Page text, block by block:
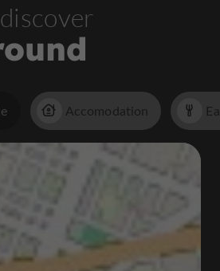
Accomodation